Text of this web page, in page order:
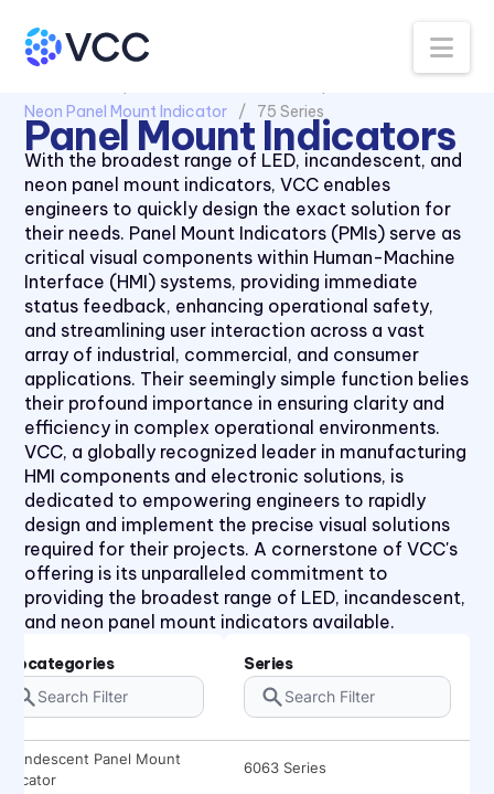
Neon Panel Mount Indicator
75 Series
Panel Mount Indicators
With the broadest range of LED, incandescent, and
neon panel mount indicators, VCC enables
engineers to quickly design the exact solution for
their needs. Panel Mount Indicators (PMIs) serve as
critical visual components within Human-Machine
Interface (HMI) systems, providing immediate
status feedback, enhancing operational safety,
and streamlining user interaction across a vast
array of industrial, commercial, and consumer
applications. Their seemingly simple function belies
their profound importance in ensuring clarity and
efficiency in complex operational environments.
VCC, a globally recognized leader in manufacturing
HMI components and electronic solutions, is
dedicated to empowering engineers to rapidly
design and implement the precise visual solutions
required for their projects. A cornerstone of VCC's
offering is its unparalleled commitment to
providing the broadest range of LED, incandescent,
and neon panel mount indicators available.
Panel Mount
Series
1030 Series
1050 Series
2110 Series
2120 Series
2150 Series
2170 Series
2330 Series
2620K Series
2620QK Series
2620T Series
31 Series
32 Series
36 Series
41 Series
45 Series
4700 Series
6063 Series